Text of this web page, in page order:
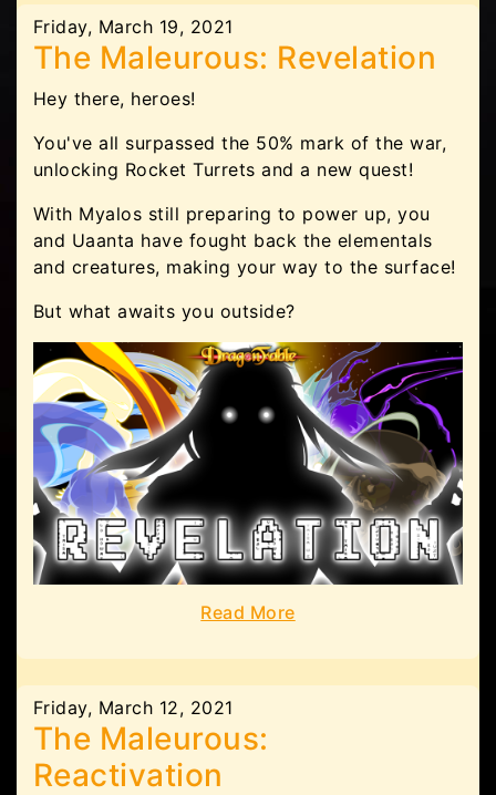
Friday, March 19, 2021
The Maleurous: Revelation
Hey there, heroes!
You've all surpassed the 50% mark of the war,
unlocking Rocket Turrets and a new quest!
With Myalos still preparing to power up, you
and Uaanta have fought back the elementals
and creatures, making your way to the surface!
But what awaits you outside?
Read More
Friday, March 12, 2021
The Maleurous:
Reactivation